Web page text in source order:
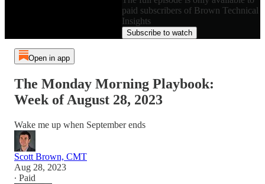
paid subscribers of Brown Technical
Insights
Subscribe to watch
Open in app
The Monday Morning Playbook:
Week of August 28, 2023
Wake me up when September ends
Scott Brown, CMT
Aug 28, 2023
∙ Paid